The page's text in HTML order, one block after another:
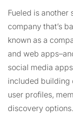
Fueled is
company that’s
known as a
and web
social media
included building
user profiles,
discovery options.